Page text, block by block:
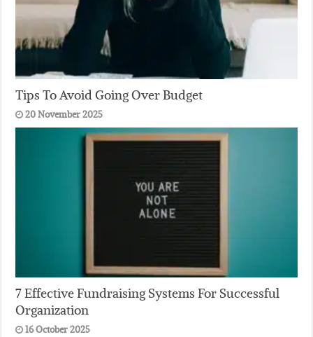
Tips To Avoid Going Over Budget
20 November 2025
7 Effective Fundraising Systems For Successful
Organization
16 October 2025